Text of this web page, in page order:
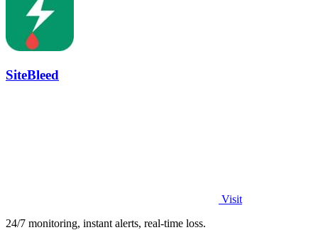
SiteBleed
Visit
24/7 monitoring, instant alerts, real-time loss.